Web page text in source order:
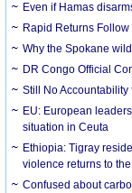
Even if Hamas
Rapid Returns
Why the Spokane
DR Congo Official
Still No Accountability
EU: European
situation in Ceuta
Ethiopia: Tigray
violence returns to
Confused about